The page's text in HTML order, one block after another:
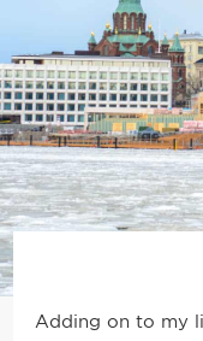
Adding on to my